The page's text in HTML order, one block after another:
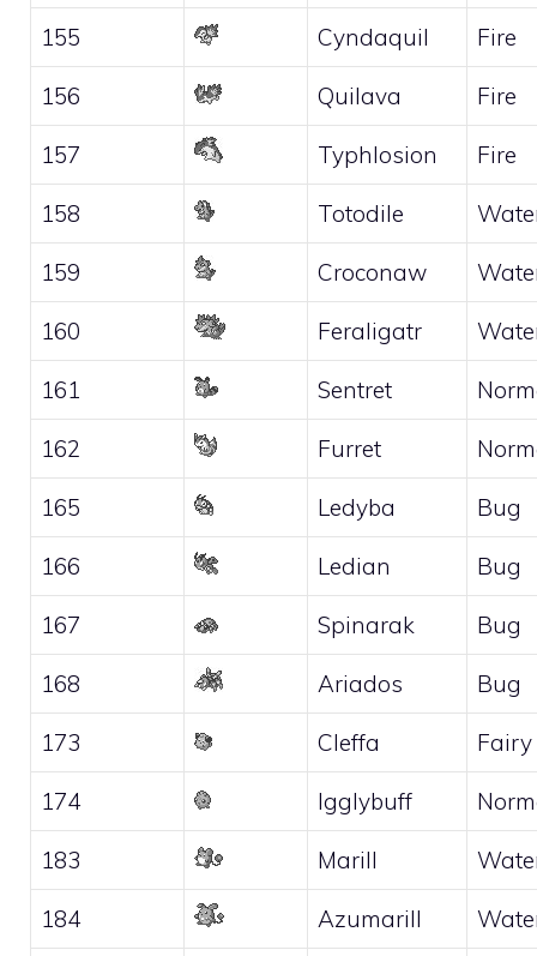
155 Cyndaquil Fire
156 Quilava Fire
157 Typhlosion Fire
158 Totodile
159 Croconaw
160 Feraligatr
161 Sentret
162 Furret
165 Ledyba Bug
166 Ledian Bug
167 Spinarak Bug
168 Ariados Bug
173 Cleffa Fairy
174 Igglybuff
183 Marill
184 Azumarill